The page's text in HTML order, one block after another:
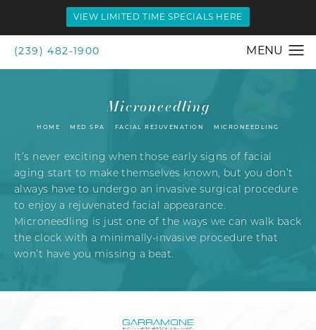
VIEW LIMITED TIME SPECIALS HERE
(239) 482-1900
Microneedling
HOME MED SPA FACIAL REJUVENATION MICRONEEDLING
It’s never exciting when those early signs of facial
aging start to make themselves known, but you don’t
always have to undergo an invasive surgical procedure
to enjoy a rejuvenated facial appearance.
Microneedling is just one of the ways we can walk back
the clock with a minimally-invasive procedure that
won’t have you missing a beat.